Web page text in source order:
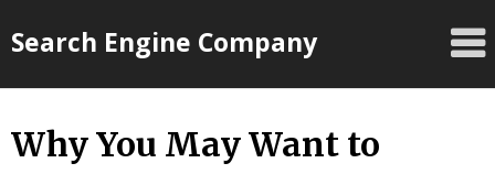
toSearch Engine Company
Why You May Want to